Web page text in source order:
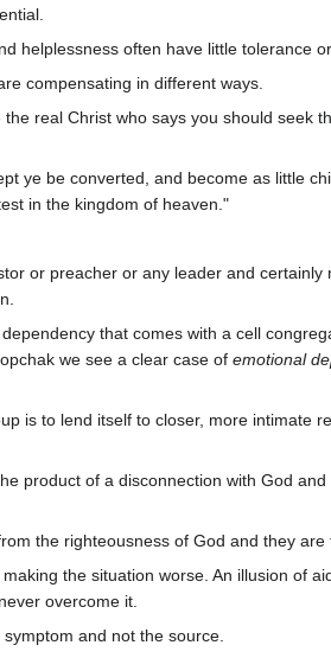
helplessness often have little tolerance
compensating in different ways.
real Christ who says you should seek
ye be converted, and become as little
in the kingdom of heaven."
or preacher or any leader and
that comes with a cell
we see a clear case of emotional
is to lend itself to closer, more
product of a disconnection with God
the righteousness of God and they
the situation worse. An illusion of
overcome it.
and not the source.